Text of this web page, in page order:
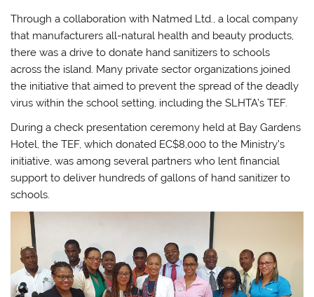
Through a collaboration with Natmed Ltd., a local company
that manufacturers all-natural health and beauty products,
there was a drive to donate hand sanitizers to schools
across the island. Many private sector organizations joined
the initiative that aimed to prevent the spread of the deadly
virus within the school setting, including the SLHTA’s TEF.
During a check presentation ceremony held at Bay Gardens
Hotel, the TEF, which donated EC$8,000 to the Ministry’s
initiative, was among several partners who lent financial
support to deliver hundreds of gallons of hand sanitizer to
schools.